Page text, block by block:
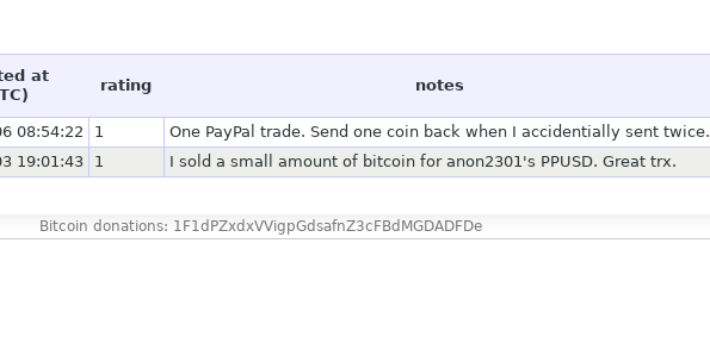
at
rating notes
08:54:22 1
One PayPal trade. Send one coin back when I accidentially sent twice.
19:01:43 1 I sold a small amount of bitcoin for anon2301's PPUSD. Great trx.
Bitcoin donations: 1F1dPZxdxVVigpGdsafnZ3cFBdMGDADFDe